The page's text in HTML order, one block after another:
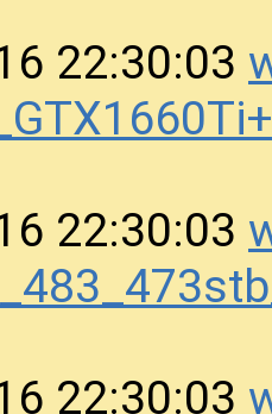
22:30:03
22:30:03
22:30:03